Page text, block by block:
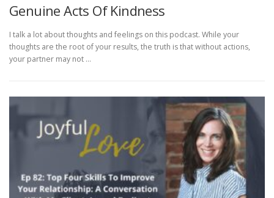
Genuine Acts Of Kindness
I talk a lot about thoughts and feelings on this podcast. While your
thoughts are the root of your results, the truth is that without actions,
your partner may not …